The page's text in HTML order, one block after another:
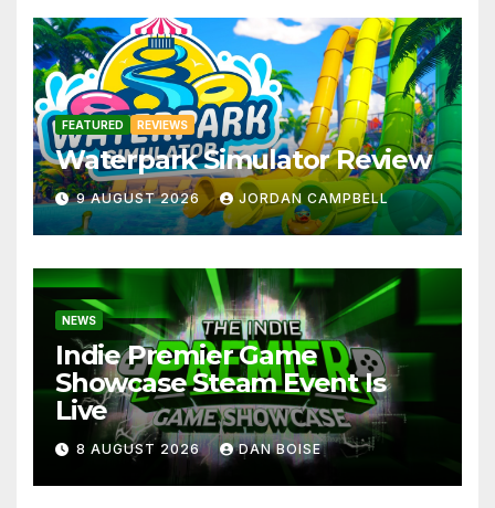
FEATURED REVIEWS
Waterpark Simulator Review
9 AUGUST 2026 JORDAN CAMPBELL
NEWS
Indie Premier Game
Showcase Steam Event Is
Live
8 AUGUST 2026 DAN BOISE